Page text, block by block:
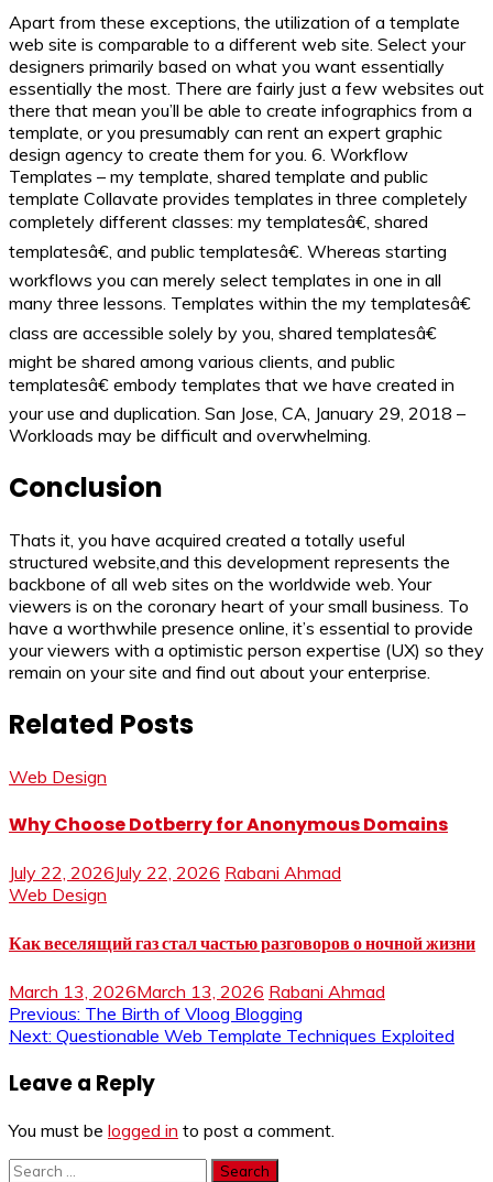
Apart from these exceptions, the utilization of a template
web site is comparable to a different web site. Select your
designers primarily based on what you want essentially
essentially the most. There are fairly just a few websites out
there that mean you’ll be able to create infographics from a
template, or you presumably can rent an expert graphic
design agency to create them for you. 6. Workflow
Templates – my template, shared template and public
template Collavate provides templates in three completely
completely different classes: my templatesâ€, shared
templatesâ€, and public templatesâ€. Whereas starting
workflows you can merely select templates in one in all
many three lessons. Templates within the my templatesâ€
class are accessible solely by you, shared templatesâ€
might be shared among various clients, and public
templatesâ€ embody templates that we have created in
your use and duplication. San Jose, CA, January 29, 2018 –
Workloads may be difficult and overwhelming.
Conclusion
Thats it, you have acquired created a totally useful
structured website,and this development represents the
backbone of all web sites on the worldwide web. Your
viewers is on the coronary heart of your small business. To
have a worthwhile presence online, it’s essential to provide
your viewers with a optimistic person expertise (UX) so they
remain on your site and find out about your enterprise.
Related Posts
Web Design
Why Choose Dotberry for Anonymous Domains
July 22, 2026July 22, 2026 Rabani Ahmad
Web Design
Как веселящий газ стал частью разговоров о ночной жизни
March 13, 2026March 13, 2026 Rabani Ahmad
Post
Previous: The Birth of Vloog Blogging
Next: Questionable Web Template Techniques Exploited
Leave a Reply
You must be logged in to post a comment.
Search